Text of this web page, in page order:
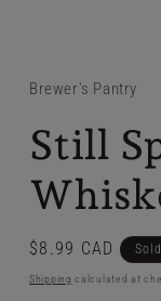
Brewer's Pantry
Still
Regular
price
$8.99 CAD
Shipping calculated at